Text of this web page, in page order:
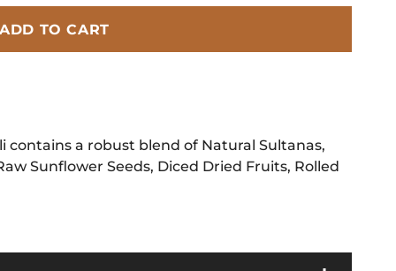
TO CART
a robust blend of Natural Sultanas,
Sunflower Seeds, Diced Dried Fruits, Rolled